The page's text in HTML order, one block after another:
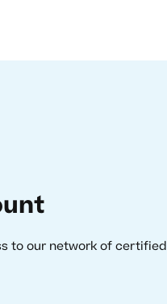
to our network of certified